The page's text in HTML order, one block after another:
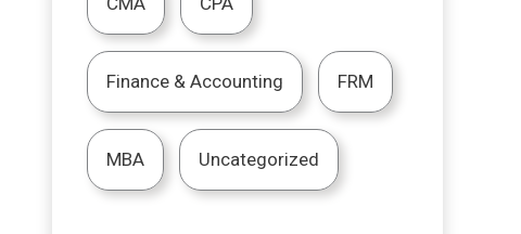
Finance & Accounting FRM
MBA Uncategorized